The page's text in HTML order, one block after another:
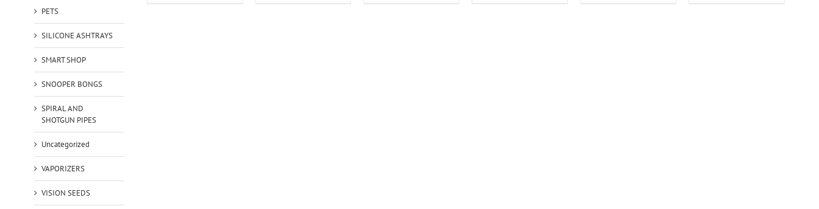
PETS
SILICONE ASHTRAYS
SMART SHOP
SNOOPER BONGS
SPIRAL AND
SHOTGUN PIPES
Uncategorized
VAPORIZERS
VISION SEEDS